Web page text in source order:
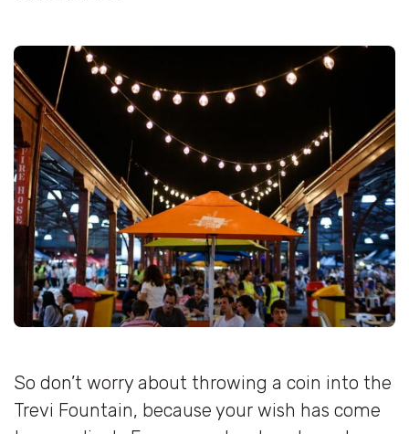
So don’t worry about throwing a coin into the
Trevi Fountain, because your wish has come